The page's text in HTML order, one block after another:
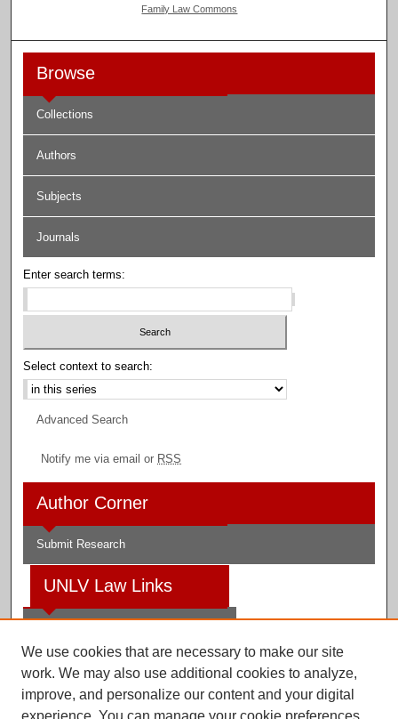
Family Law Commons
Browse
Collections
Authors
Subjects
Journals
Enter search terms:
Select context to search:
Advanced Search
Notify me via email or RSS
Author Corner
Submit Research
UNLV Law Links
Law Library
Faculty Profiles
We use cookies that are necessary to make our site
work. We may also use additional cookies to analyze,
improve, and personalize our content and your digital
experience. You can manage your cookie preferences